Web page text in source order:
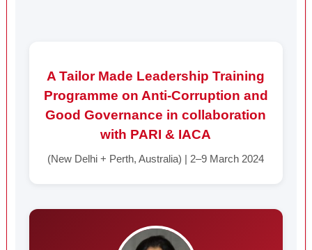
A Tailor Made Leadership Training
Programme on Anti-Corruption and
Good Governance in collaboration
with PARI & IACA
(New Delhi + Perth, Australia) | 2–9 March 2024